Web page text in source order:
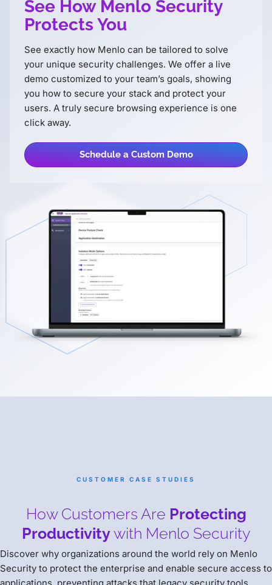
See How Menlo Security
Protects You
See exactly how Menlo can be tailored to solve
your unique security challenges. We offer a live
demo customized to your teamʼs goals, showing
you how to secure your stack and protect your
users. A truly secure browsing experience is one
click away.
Schedule a Custom Demo
CUSTOMER CASE STUDIES
How Customers Are Protecting
Productivitywith Menlo Security
Discover why organizations around the world rely on Menlo
Security to protect the enterprise and enable secure access to